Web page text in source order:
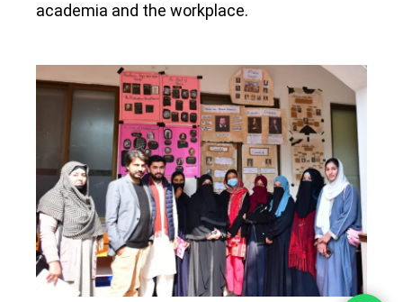
academia and the workplace.